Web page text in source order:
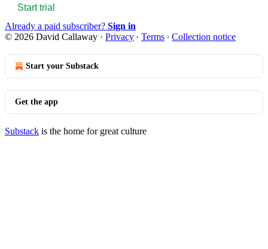
Start trial
Already a paid subscriber? Sign in
© 2026 David Callaway · Privacy ∙ Terms ∙ Collection notice
Start your Substack
Get the app
Substack is the home for great culture